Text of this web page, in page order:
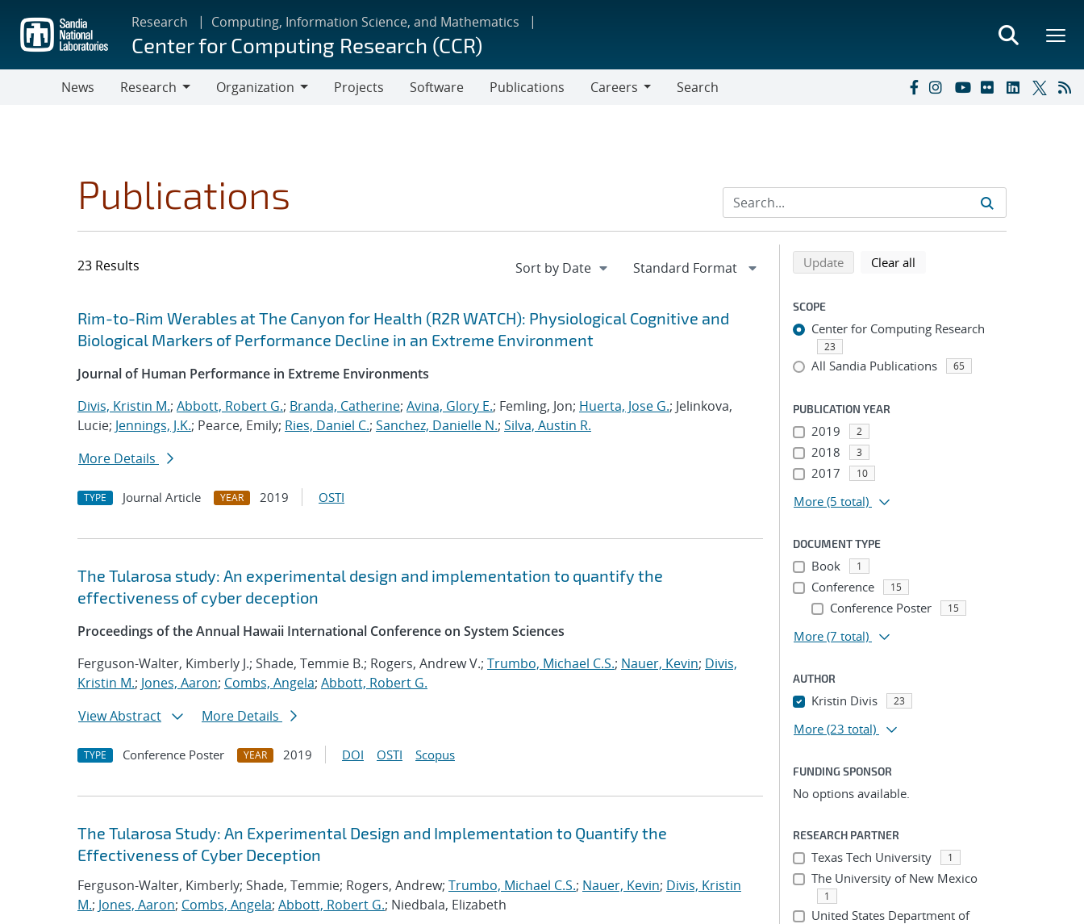
main
content
Research Computing, Information Science, and Mathematics
Center for Computing Research (CCR)
News
Research
Organization
Projects Software Publications
Careers
Search
Publications
23 Results
Search results
Jump to search filters
Rim-to-Rim Werables at The Canyon for Health (R2R WATCH): Physiological Cognitive and
Biological Markers of Performance Decline in an Extreme Environment
Journal of Human Performance in Extreme Environments
Divis, Kristin M.; Abbott, Robert G.; Branda, Catherine; Avina, Glory E.; Femling, Jon; Huerta, Jose G.; Jelinkova,
Lucie; Jennings, J.K.; Pearce, Emily; Ries, Daniel C.; Sanchez, Danielle N.; Silva, Austin R.
More Details
TYPE Journal Article YEAR 2019 OSTI
The Tularosa study: An experimental design and implementation to quantify the
effectiveness of cyber deception
Proceedings of the Annual Hawaii International Conference on System Sciences
Ferguson-Walter, Kimberly J.; Shade, Temmie B.; Rogers, Andrew V.; Trumbo, Michael C.S.; Nauer, Kevin; Divis,
Kristin M.; Jones, Aaron; Combs, Angela; Abbott, Robert G.
View Abstract
More Details
TYPE Conference Poster YEAR 2019 DOI OSTI Scopus
The Tularosa Study: An Experimental Design and Implementation to Quantify the
Effectiveness of Cyber Deception
Ferguson-Walter, Kimberly; Shade, Temmie; Rogers, Andrew; Trumbo, Michael C.S.; Nauer, Kevin; Divis, Kristin
M.; Jones, Aaron; Combs, Angela; Abbott, Robert G.; Niedbala, Elizabeth
Refine search results
Back to top of search results
Updatesearch using selected filters
Clear all
SCOPE
Center for Computing Research
23
All Sandia Publications 65
PUBLICATION YEAR
2019 2
2018 3
2017 10
More (5 total)
DOCUMENT TYPE
Book 1
Conference 15
Conference Poster 15
More (7 total)
AUTHOR
Kristin Divis 23
More (23 total)
FUNDING SPONSOR
No options available.
RESEARCH PARTNER
Texas Tech University 1
The University of New Mexico
1
United States Department of